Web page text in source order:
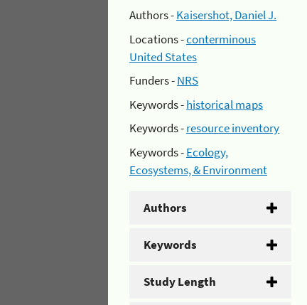
Authors -Kaisershot, Daniel J.
Locations -conterminous
United States
Funders -NRS
Keywords -historical maps
Keywords -resource inventory
Keywords -Ecology,
Ecosystems, & Environment
Authors
Keywords
Study Length